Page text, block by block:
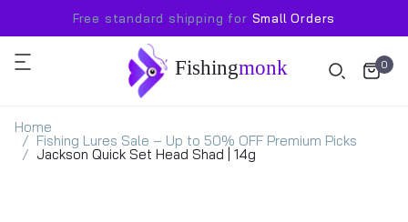
Free standard shipping for Small Orders
Fishingmonk 0
Home
Fishing Lures Sale – Up to 50% OFF Premium Picks
Jackson Quick Set Head Shad | 14g